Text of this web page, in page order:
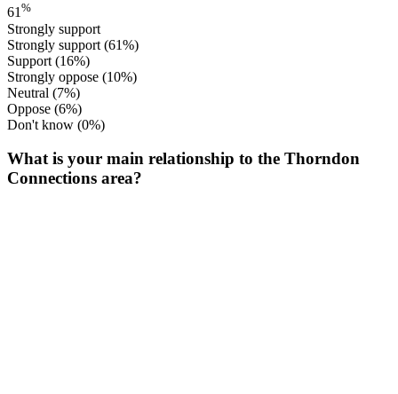
61%
Strongly support
Strongly support (61%)
Support (16%)
Strongly oppose (10%)
Neutral (7%)
Oppose (6%)
Don't know (0%)
What is your main relationship to the Thorndon
Connections area?